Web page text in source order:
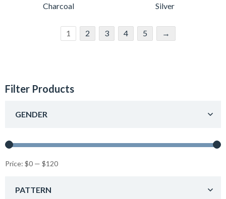
Charcoal
Silver
1 2 3 4 5 →
Filter Products
GENDER
Price: $0 — $120
PATTERN